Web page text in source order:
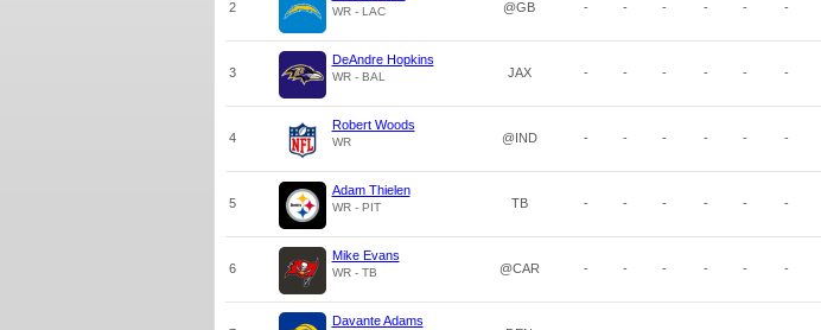
2 WR - LAC @GB - - - - - -
3
DeAndre Hopkins
WR - BAL JAX - - - - - -
4
Robert Woods
WR @IND - - - - - -
5
Adam Thielen
WR - PIT TB - - - - - -
6
Mike Evans
WR - TB @CAR - - - - - -
Davante Adams